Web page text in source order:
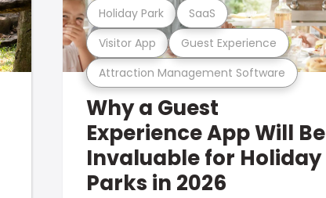
Attraction Management Software
Visitor App Guest Experience
Holiday Park SaaS
Why a Guest
Experience App Will Be
Invaluable for Holiday
Parks in 2026